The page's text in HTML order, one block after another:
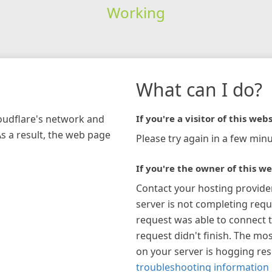
Working
network and
a result, the web page
What can I do?
If you're a visitor of this
Please try again in a few
If you're the owner of this
Contact your hosting
server is not completing
request was able to connect
request didn't finish. The
on your server is hogging
troubleshooting information